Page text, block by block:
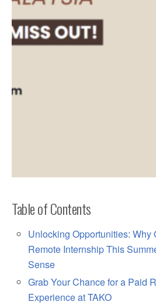
Table of Contents
Unlocking Opportunities: Why
Remote Internship This
Sense
Grab Your Chance for a Paid
Experience at TAKO